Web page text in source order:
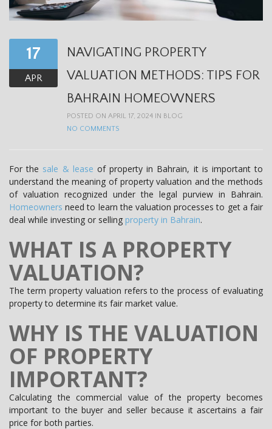
t
i
n
17
APR
NAVIGATING PROPERTY
VALUATION METHODS: TIPS FOR
BAHRAIN HOMEOWNERS
POSTED ON APRIL 17, 2024 IN BLOG
NO COMMENTS
For the sale & lease of property in Bahrain, it is important to
understand the meaning of property valuation and the methods
of valuation recognized under the legal purview in Bahrain.
Homeowners need to learn the valuation processes to get a fair
deal while investing or selling property in Bahrain.
WHAT IS A PROPERTY
VALUATION?
The term property valuation refers to the process of evaluating
property to determine its fair market value.
WHY IS THE VALUATION
OF PROPERTY
IMPORTANT?
Calculating the commercial value of the property becomes
important to the buyer and seller because it ascertains a fair
price for both parties.